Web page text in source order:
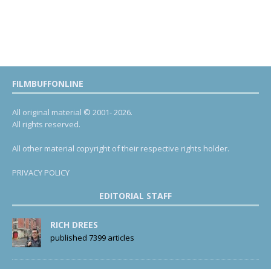
FILMBUFFONLINE
All original material © 2001- 2026.
All rights reserved.
All other material copyright of their respective rights holder.
PRIVACY POLICY
EDITORIAL STAFF
RICH DREES
published 7399 articles